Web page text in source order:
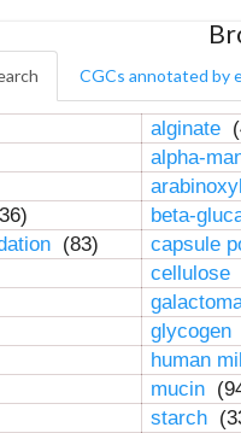
CGCs annotated by
alginate
alpha-
beta-
(83) capsule
cellulose
glycogen
human
mucin
starch